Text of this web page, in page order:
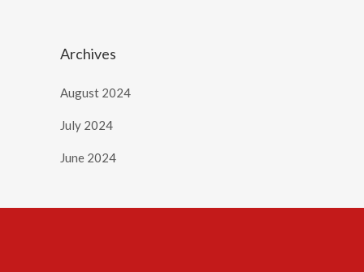
Archives
August 2024
July 2024
June 2024